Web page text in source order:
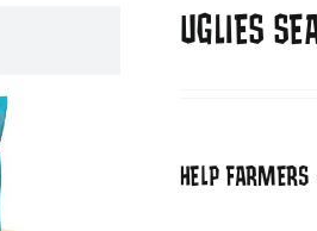
UGLIES
HELP FARMERS